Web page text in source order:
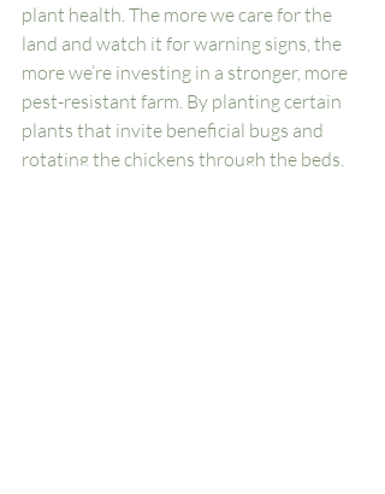
plant health. The more we care for the
land and watch it for warning signs, the
more we’re investing in a stronger, more
pest-resistant farm. By planting certain
plants that invite beneficial bugs and
rotating the chickens through the beds,